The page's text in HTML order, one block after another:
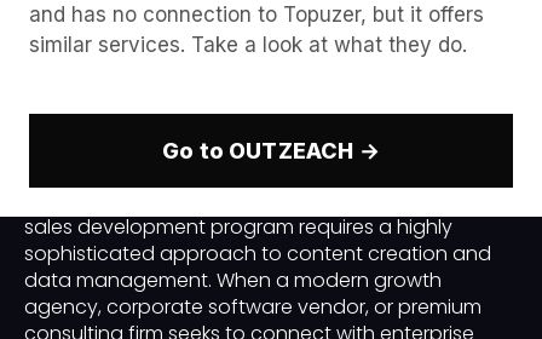
and has no connection to Topuzer, but it offers
similar services. Take a look at what they do.
Go to OUTZEACH →
How to use AI for
"Contextual Personalization"
while managing 10+
identities.
sales development program requires a highly
sophisticated approach to content creation and
data management. When a modern growth
agency, corporate software vendor, or premium